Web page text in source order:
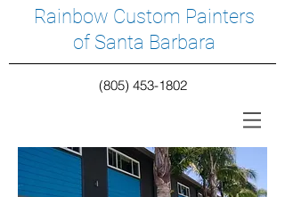
Rainbow Custom Painters
of Santa Barbara
(805) 453-1802